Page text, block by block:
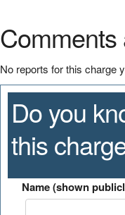
No reports for this charge
Do you
this
Name (shown